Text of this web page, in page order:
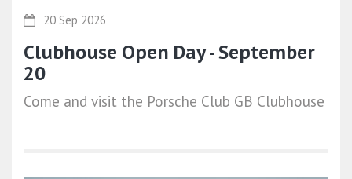
20 Sep 2026
Clubhouse Open Day - September
20
Come and visit the Porsche Club GB Clubhouse